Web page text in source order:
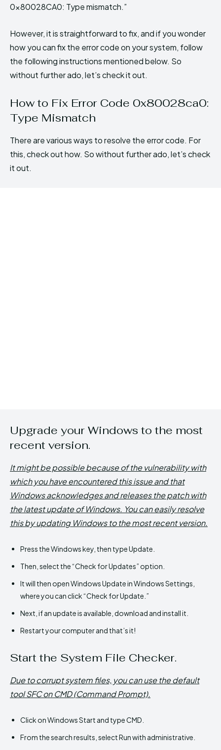
0x80028CA0: Type mismatch.”
However, it is straightforward to fix, and if you wonder
how you can fix the error code on your system, follow
the following instructions mentioned below. So
without further ado, let’s check it out.
How to Fix Error Code 0x80028ca0:
Type Mismatch
There are various ways to resolve the error code. For
this, check out how. So without further ado, let’s check
it out.
Upgrade your Windows to the most
recent version.
It might be possible because of the vulnerability with
which you have encountered this issue and that
Windows acknowledges and releases the patch with
the latest update of Windows. You can easily resolve
this by updating Windows to the most recent version.
Press the Windows key, then type Update.
Then, select the “Check for Updates” option.
It will then open Windows Update in Windows Settings,
where you can click “Check for Update.”
Next, if an update is available, download and install it.
Restart your computer and that’s it!
Start the System File Checker.
Due to corrupt system files, you can use the default
tool SFC on CMD (Command Prompt).
Click on Windows Start and type CMD.
From the search results, select Run with administrative.